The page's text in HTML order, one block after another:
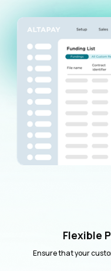
Flexible
Ensure that your